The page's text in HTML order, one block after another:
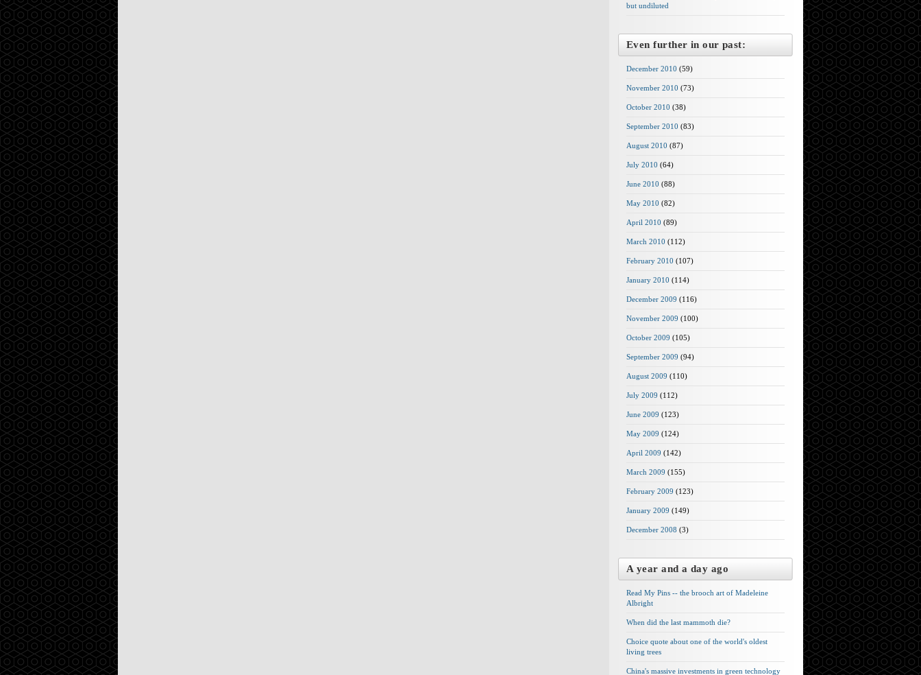
but undiluted
Even further in our past:
December 2010 (59)
November 2010 (73)
October 2010 (38)
September 2010 (83)
August 2010 (87)
July 2010 (64)
June 2010 (88)
May 2010 (82)
April 2010 (89)
March 2010 (112)
February 2010 (107)
January 2010 (114)
December 2009 (116)
November 2009 (100)
October 2009 (105)
September 2009 (94)
August 2009 (110)
July 2009 (112)
June 2009 (123)
May 2009 (124)
April 2009 (142)
March 2009 (155)
February 2009 (123)
January 2009 (149)
December 2008 (3)
A year and a day ago
Read My Pins -- the brooch art of Madeleine
Albright
When did the last mammoth die?
Choice quote about one of the world's oldest
living trees
China's massive investments in green technology